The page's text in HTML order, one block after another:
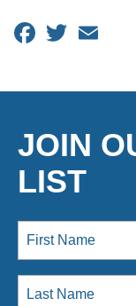
Facebook
Twitter
JOIN
LIST